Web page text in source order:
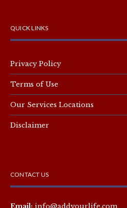
QUICK LINKS
Privacy Policy
Terms of Use
Our Services Locations
Disclaimer
CONTACT US
Email: info@addyourlife.com